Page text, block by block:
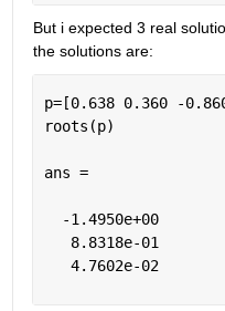
But i expected 3 real
the solutions are:
p=[0.638 0.360 -
roots(p)
ans =
  -1.4950e+00
   8.8318e-01
   4.7602e-02